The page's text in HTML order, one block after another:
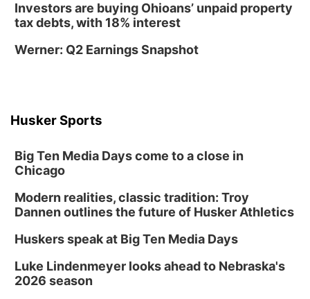
Thu, Aug 13@3:45pm
Farmers Market
Nebraska City, NE
Thu, Aug 13
Nebraska City, NE
Nebraska City Veterans Memorial Building Project
Back to School Bash!
Nebraska City, NE
Fri, Aug 14
Investors are buying Ohioans’ unpaid property
tax debts, with 18% interest
Werner: Q2 Earnings Snapshot
Husker Sports
Big Ten Media Days come to a close in
Chicago
Modern realities, classic tradition: Troy
Dannen outlines the future of Husker Athletics
Huskers speak at Big Ten Media Days
Luke Lindenmeyer looks ahead to Nebraska's
2026 season